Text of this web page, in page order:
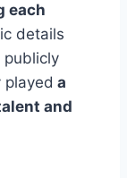
each
details
publicly
played a
and